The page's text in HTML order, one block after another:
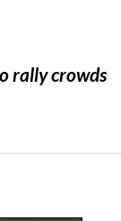
rally crowds